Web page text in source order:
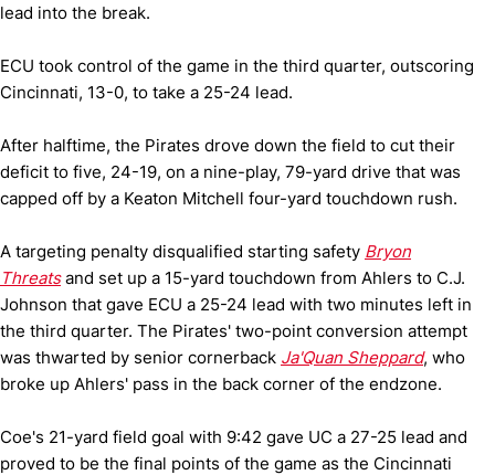
lead into the break.
ECU took control of the game in the third quarter, outscoring
Cincinnati, 13-0, to take a 25-24 lead.
After halftime, the Pirates drove down the field to cut their
deficit to five, 24-19, on a nine-play, 79-yard drive that was
capped off by a Keaton Mitchell four-yard touchdown rush.
A targeting penalty disqualified starting safety Bryon
Threatsand set up a 15-yard touchdown from Ahlers to C.J.
Johnson that gave ECU a 25-24 lead with two minutes left in
the third quarter. The Pirates' two-point conversion attempt
was thwarted by senior cornerback Ja'Quan Sheppard, who
broke up Ahlers' pass in the back corner of the endzone.
Coe's 21-yard field goal with 9:42 gave UC a 27-25 lead and
proved to be the final points of the game as the Cincinnati